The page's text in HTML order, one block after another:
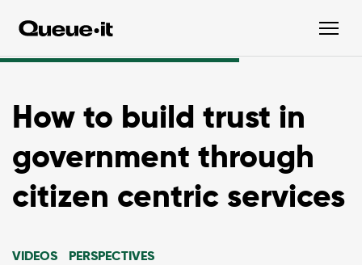
How to build trust in
government through
citizen centric services
VIDEOS PERSPECTIVES